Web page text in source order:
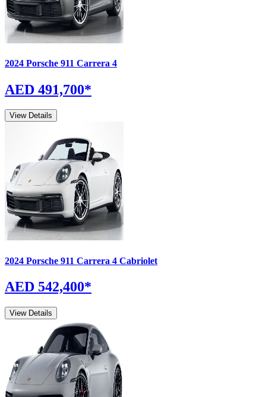
2024 Porsche 911 Carrera 4
AED 491,700*
View Details
2024 Porsche 911 Carrera 4 Cabriolet
AED 542,400*
View Details